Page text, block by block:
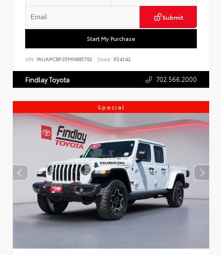
Submit
Start My Purchase
VIN: WUAPCBF25MN905792 Stock: P24142
Findlay Toyota 702.566.2000
Special